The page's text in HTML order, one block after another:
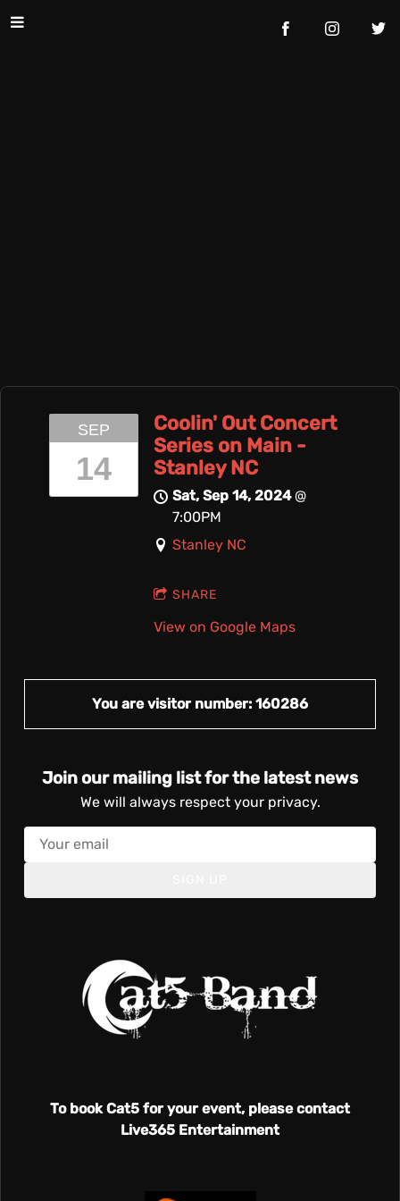
SEP
14
Coolin' Out Concert
Series on Main -
Stanley NC
Sat, Sep 14, 2024@
7:00PM
Stanley NC
SHARE
View on Google Maps
You are visitor number: 160286
Join our mailing list for the latest news
We will always respect your privacy.
To book Cat5 for your event, please contact
Live365 Entertainment